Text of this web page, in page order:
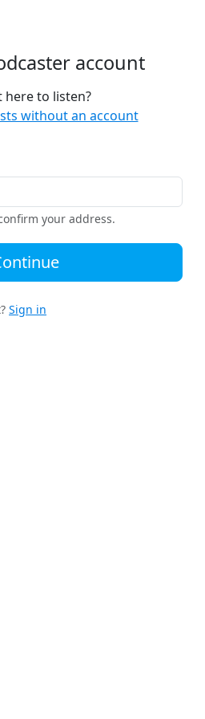
account
here to listen?
without an account
your address.
Sign in